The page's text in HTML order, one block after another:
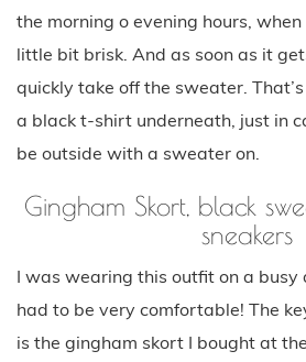
the morning o evening hours,
little bit brisk. And as soon as it
quickly take off the sweater.
a black t-shirt underneath, just in
be outside with a sweater on.
Gingham Skort, black
sneakers
I was wearing this outfit on a busy
had to be very comfortable! The
is the gingham skort I bought at